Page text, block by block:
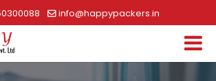
info@happypackers.in